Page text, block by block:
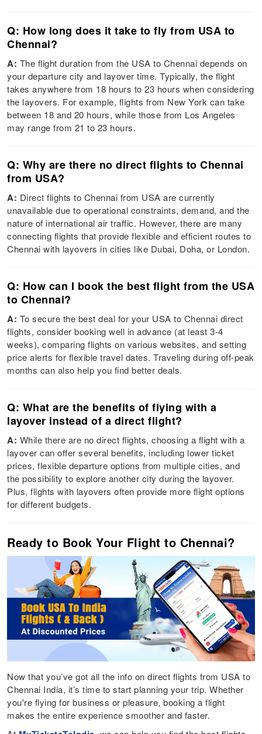
Q: How long does it take to fly from USA to
Chennai?
A: The flight duration from the USA to Chennai depends on
your departure city and layover time. Typically, the flight
takes anywhere from 18 hours to 23 hours when considering
the layovers. For example, flights from New York can take
between 18 and 20 hours, while those from Los Angeles
may range from 21 to 23 hours.
Q: Why are there no direct flights to Chennai
from USA?
A: Direct flights to Chennai from USA are currently
unavailable due to operational constraints, demand, and the
nature of international air traffic. However, there are many
connecting flights that provide flexible and efficient routes to
Chennai with layovers in cities like Dubai, Doha, or London.
Q: How can I book the best flight from the USA
to Chennai?
A: To secure the best deal for your USA to Chennai direct
flights, consider booking well in advance (at least 3-4
weeks), comparing flights on various websites, and setting
price alerts for flexible travel dates. Traveling during off-peak
months can also help you find better deals.
Q: What are the benefits of flying with a
layover instead of a direct flight?
A: While there are no direct flights, choosing a flight with a
layover can offer several benefits, including lower ticket
prices, flexible departure options from multiple cities, and
the possibility to explore another city during the layover.
Plus, flights with layovers often provide more flight options
for different budgets.
Ready to Book Your Flight to Chennai?
Now that you’ve got all the info on direct flights from USA to
Chennai India, it’s time to start planning your trip. Whether
you're flying for business or pleasure, booking a flight
makes the entire experience smoother and faster.